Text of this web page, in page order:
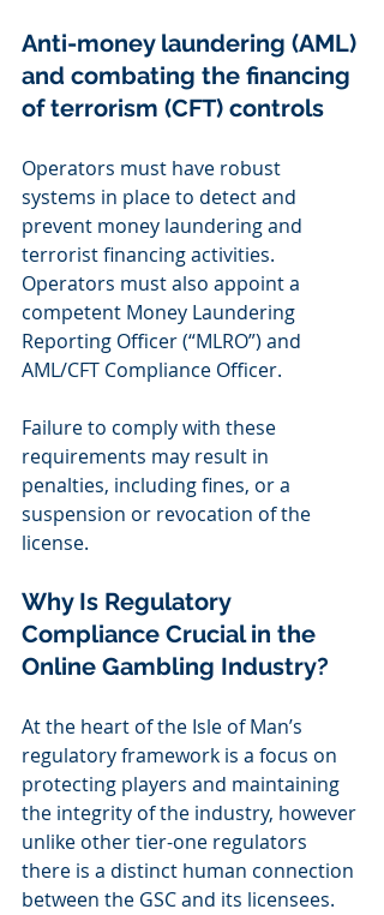
Anti-money laundering (AML)
and combating the financing
of terrorism (CFT) controls
Operators must have robust
systems in place to detect and
prevent money laundering and
terrorist financing activities.
Operators must also appoint a
competent Money Laundering
Reporting Officer (“MLRO”) and
AML/CFT Compliance Officer.
Failure to comply with these
requirements may result in
penalties, including fines, or a
suspension or revocation of the
license.
Why Is Regulatory
Compliance Crucial in the
Online Gambling Industry?
At the heart of the Isle of Man’s
regulatory framework is a focus on
protecting players and maintaining
the integrity of the industry, however
unlike other tier-one regulators
there is a distinct human connection
between the GSC and its licensees.